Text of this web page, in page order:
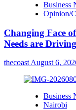
Business
Opinion/
Changing Face
Needs are
thecoastAugust 6,
Business
Nairobi